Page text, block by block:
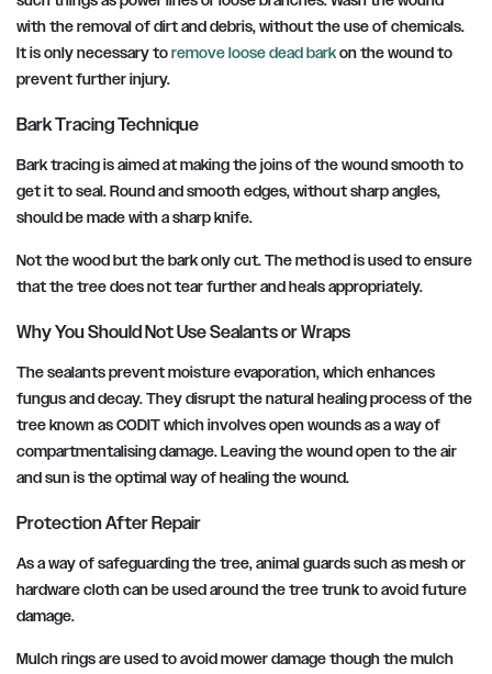
with the removal of dirt and debris, without the use of chemicals.
It is only necessary toremove loose dead barkon the wound to
prevent further injury.
Bark Tracing Technique
Bark tracing is aimed at making the joins of the wound smooth to
get it to seal. Round and smooth edges, without sharp angles,
should be made with a sharp knife.
Not the wood but the bark only cut. The method is used to ensure
that the tree does not tear further and heals appropriately.
Why You Should Not Use Sealants or Wraps
The sealants prevent moisture evaporation, which enhances
fungus and decay. They disrupt the natural healing process of the
tree known as CODIT which involves open wounds as a way of
compartmentalising damage. Leaving the wound open to the air
and sun is the optimal way of healing the wound.
Protection After Repair
As a way of safeguarding the tree, animal guards such as mesh or
hardware cloth can be used around the tree trunk to avoid future
damage.
Mulch rings are used to avoid mower damage though the mulch